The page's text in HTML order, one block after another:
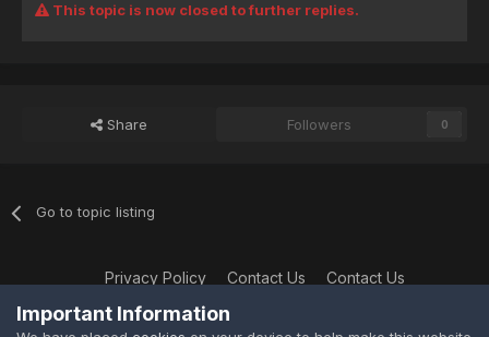
This topic is now closed to further replies.
Share Followers 0
Go to topic listing
Privacy Policy Contact Us Contact Us
XtremeIdiots
Powered by Invision Community
Important Information